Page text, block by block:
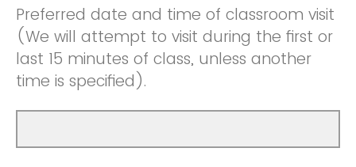
Preferred date and time of classroom visit
(We will attempt to visit during the first or
last 15 minutes of class, unless another
time is specified).